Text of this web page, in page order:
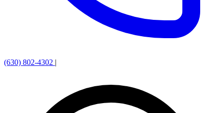
(630) 802-4302 |